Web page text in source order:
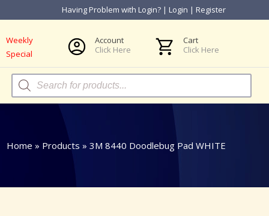
Having Problem with Login? | Login | Register
Weekly
Special
Account
Click Here
Cart
Click Here
Products
search
Home » Products » 3M 8440 Doodlebug Pad WHITE